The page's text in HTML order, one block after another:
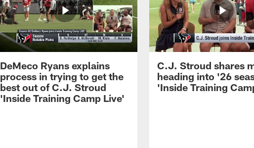
DeMeco Ryans explains
process in trying to get the
best out of C.J. Stroud
'Inside Training Camp Live'
C.J. Stroud shares
heading into '26
'Inside Training